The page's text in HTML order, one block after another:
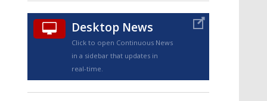
TRUEVIEW©
Desktop News
Click to open Continuous News
in a sidebar that updates in
real-time.